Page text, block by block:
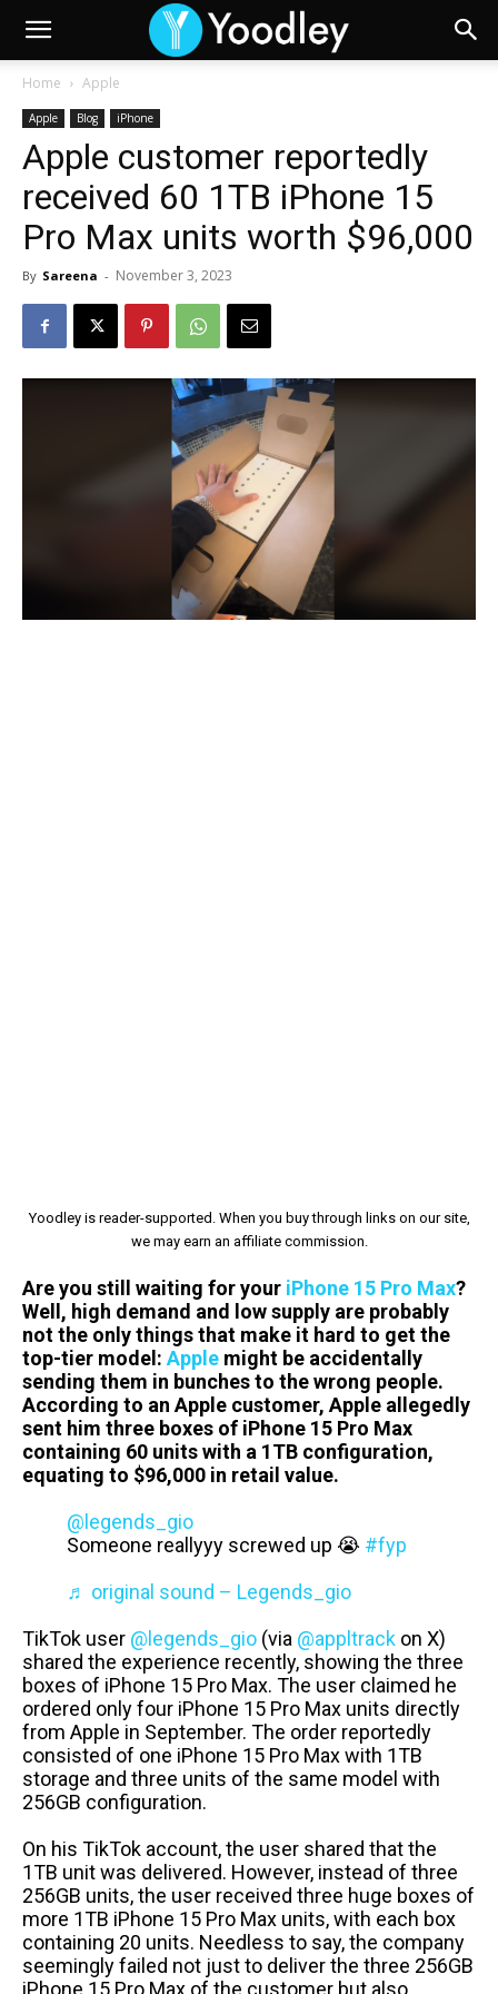
Home Apple
Apple Blog iPhone
Apple customer reportedly
received 60 1TB iPhone 15
Pro Max units worth $96,000
By Sareena - November 3, 2023
Yoodley is reader-supported. When you buy through links on our site,
we may earn an affiliate commission.
Are you still waiting for your iPhone 15 Pro Max?
Well, high demand and low supply are probably
not the only things that make it hard to get the
top-tier model: Apple might be accidentally
sending them in bunches to the wrong people.
According to an Apple customer, Apple allegedly
sent him three boxes of iPhone 15 Pro Max
containing 60 units with a 1TB configuration,
equating to $96,000 in retail value.
@legends_gio
Someone reallyyy screwed up 😭 #fyp
♬ original sound – Legends_gio
TikTok user @legends_gio (via @appltrack on X)
shared the experience recently, showing the three
boxes of iPhone 15 Pro Max. The user claimed he
ordered only four iPhone 15 Pro Max units directly
from Apple in September. The order reportedly
consisted of one iPhone 15 Pro Max with 1TB
storage and three units of the same model with
256GB configuration.
On his TikTok account, the user shared that the
1TB unit was delivered. However, instead of three
256GB units, the user received three huge boxes of
more 1TB iPhone 15 Pro Max units, with each box
containing 20 units. Needless to say, the company
seemingly failed not just to deliver the three 256GB